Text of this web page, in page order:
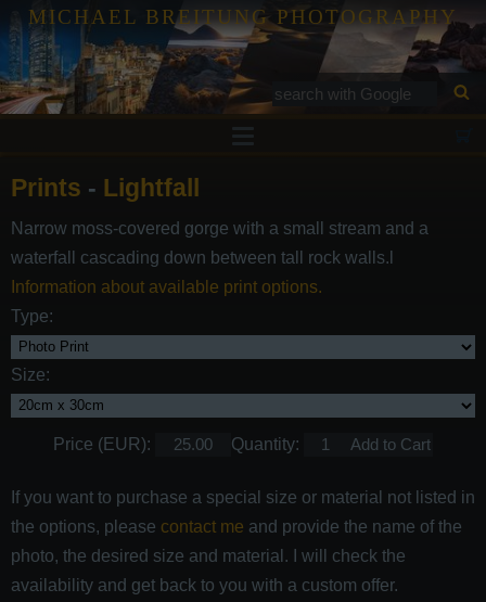
MICHAEL BREITUNG PHOTOGRAPHY
Services
Gallery
Contact
Prints - Lightfall
Narrow moss-covered gorge with a small stream and a
waterfall cascading down between tall rock walls.l
Information about available print options.
Type:
Size:
Price (EUR): Quantity:
If you want to purchase a special size or material not listed in
the options, please contact me and provide the name of the
photo, the desired size and material. I will check the
availability and get back to you with a custom offer.